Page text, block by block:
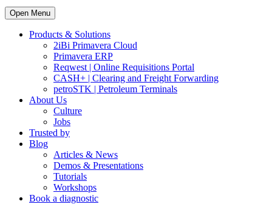
Open Menu
Products & Solutions
2iBi Primavera Cloud
Primavera ERP
Reqwest | Online Requisitions Portal
CASH+ | Clearing and Freight Forwarding
petroSTK | Petroleum Terminals
About Us
Culture
Jobs
Trusted by
Blog
Articles & News
Demos & Presentations
Tutorials
Workshops
Book a diagnostic